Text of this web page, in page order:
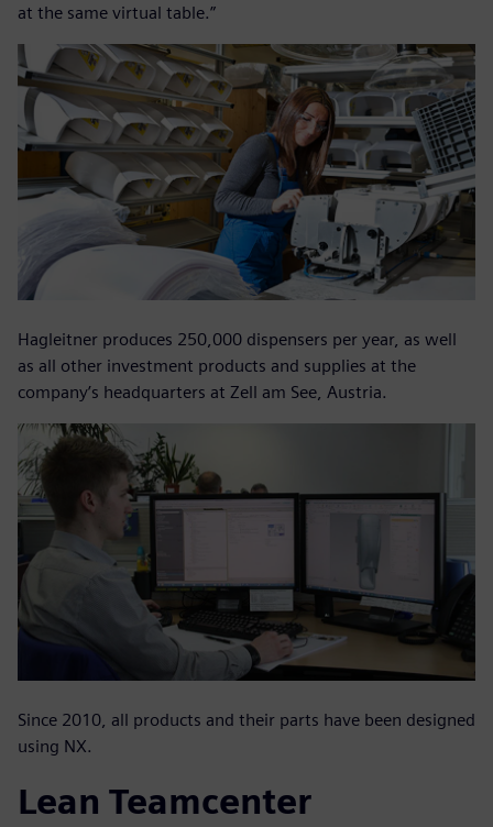
at the same virtual table.”
Hagleitner produces 250,000 dispensers per year, as well
as all other investment products and supplies at the
company’s headquarters at Zell am See, Austria.
Since 2010, all products and their parts have been designed
using NX.
Lean Teamcenter